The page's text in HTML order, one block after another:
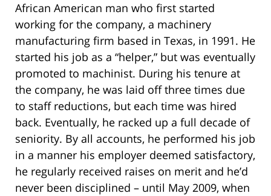
African American man who first started
working for the company, a machinery
manufacturing firm based in Texas, in 1991. He
started his job as a “helper,” but was eventually
promoted to machinist. During his tenure at
the company, he was laid off three times due
to staff reductions, but each time was hired
back. Eventually, he racked up a full decade of
seniority. By all accounts, he performed his job
in a manner his employer deemed satisfactory,
he regularly received raises on merit and he’d
never been disciplined – until May 2009, when